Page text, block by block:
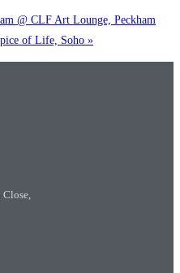
@ CLF Art Lounge, Peckham
of Life, Soho »
Close,